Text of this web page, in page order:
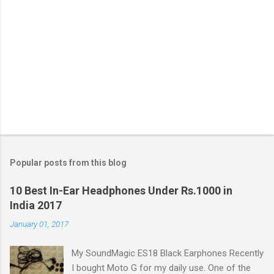
Popular posts from this blog
10 Best In-Ear Headphones Under Rs.1000 in
India 2017
January 01, 2017
My SoundMagic ES18 Black Earphones Recently
I bought Moto G for my daily use. One of the